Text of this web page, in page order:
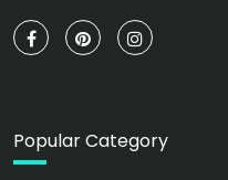
Popular Category